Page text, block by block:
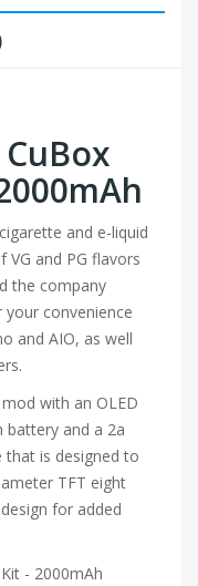
and e-liquid
and PG flavors
the company
convenience
and AIO, as well
with an OLED
battery and a 2a
that is designed to
TFT eight
for added
- 2000mAh